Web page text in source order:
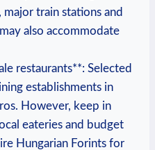
train stations and
also accommodate
restaurants**: Selected
establishments in
However, keep in
eateries and budget
Hungarian Forints for